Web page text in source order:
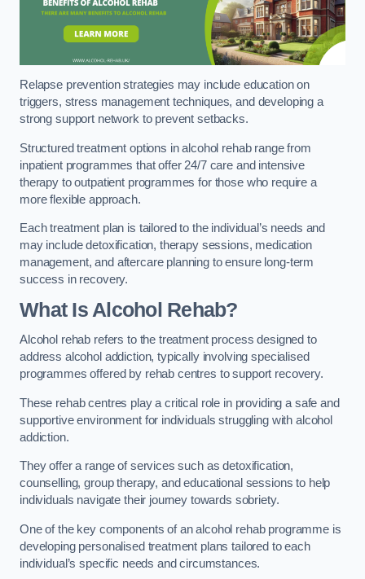
Relapse prevention strategies may include education on
triggers, stress management techniques, and developing a
strong support network to prevent setbacks.
Structured treatment options in alcohol rehab range from
inpatient programmes that offer 24/7 care and intensive
therapy to outpatient programmes for those who require a
more flexible approach.
Each treatment plan is tailored to the individual’s needs and
may include detoxification, therapy sessions, medication
management, and aftercare planning to ensure long-term
success in recovery.
What Is Alcohol Rehab?
Alcohol rehab refers to the treatment process designed to
address alcohol addiction, typically involving specialised
programmes offered by rehab centres to support recovery.
These rehab centres play a critical role in providing a safe and
supportive environment for individuals struggling with alcohol
addiction.
They offer a range of services such as detoxification,
counselling, group therapy, and educational sessions to help
individuals navigate their journey towards sobriety.
One of the key components of an alcohol rehab programme is
developing personalised treatment plans tailored to each
individual’s specific needs and circumstances.